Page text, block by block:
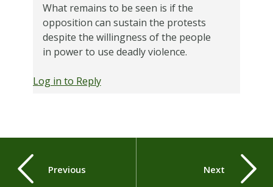
What remains to be seen is if the
opposition can sustain the protests
despite the willingness of the people
in power to use deadly violence.
Log in to Reply
Previous Next